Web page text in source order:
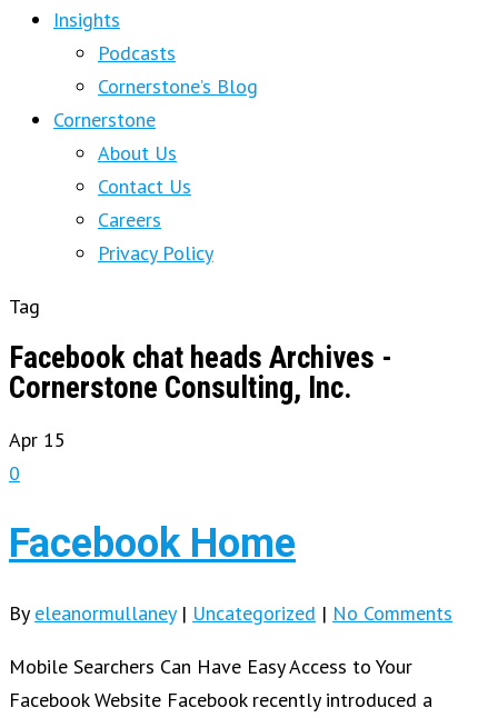
Insights
Podcasts
Cornerstone’s Blog
Cornerstone
About Us
Contact Us
Careers
Privacy Policy
Tag
Facebook chat heads Archives -
Cornerstone Consulting, Inc.
Apr 15
0
Facebook Home
By eleanormullaney | Uncategorized | No Comments
Mobile Searchers Can Have Easy Access to Your
Facebook Website Facebook recently introduced a